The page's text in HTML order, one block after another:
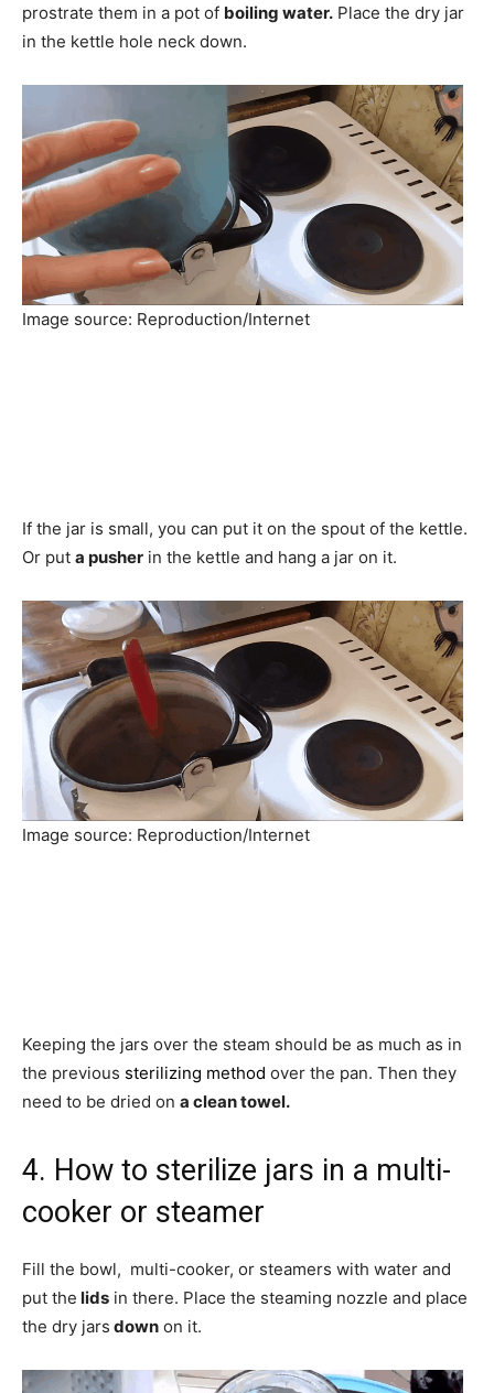
prostrate them in a pot of boiling water. Place the dry jar
in the kettle hole neck down.
Image source: Reproduction/Internet
If the jar is small, you can put it on the spout of the kettle.
Or put a pusher in the kettle and hang a jar on it.
Image source: Reproduction/Internet
Keeping the jars over the steam should be as much as in
the previous sterilizing method over the pan. Then they
need to be dried on a clean towel.
4. How to sterilize jars in a multi-
cooker or steamer
Fill the bowl, multi-cooker, or steamers with water and
put the lids in there. Place the steaming nozzle and place
the dry jars down on it.